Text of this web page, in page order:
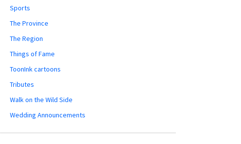
Sports
The Province
The Region
Things of Fame
ToonInk cartoons
Tributes
Walk on the Wild Side
Wedding Announcements